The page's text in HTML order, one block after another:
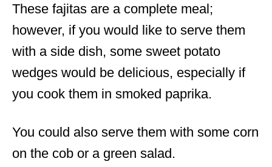
These fajitas are a complete meal;
however, if you would like to serve them
with a side dish, some sweet potato
wedges would be delicious, especially if
you cook them in smoked paprika.
You could also serve them with some corn
on the cob or a green salad.